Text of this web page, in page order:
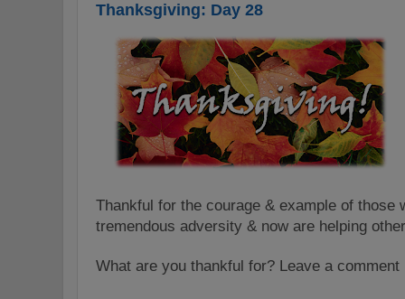
Thanksgiving: Day 28
Thankful for the courage & example of those
tremendous adversity & now are helping
What are you thankful for? Leave a comment